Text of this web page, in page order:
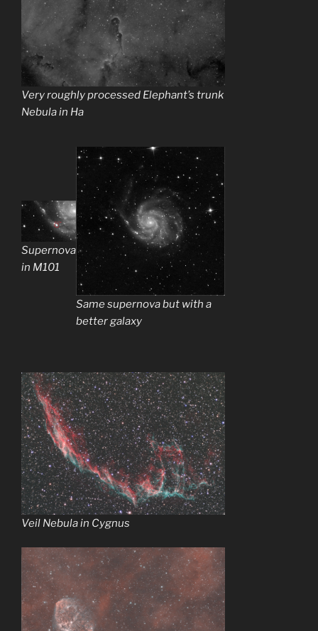
Very roughly processed Elephant’s trunk
Nebula in Ha
Supernova
in M101
Same supernova but with a
better galaxy
Veil Nebula in Cygnus